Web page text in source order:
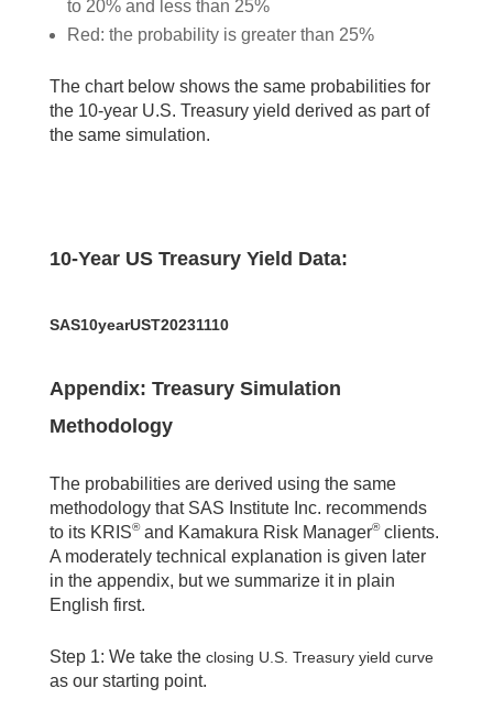
to 20% and less than 25%
Red: the probability is greater than 25%
The chart below shows the same probabilities for
the 10-year U.S. Treasury yield derived as part of
the same simulation.
10-Year US Treasury Yield Data:
SAS10yearUST20231110
Appendix: Treasury Simulation
Methodology
The probabilities are derived using the same
methodology that SAS Institute Inc. recommends
to its KRIS®and Kamakura Risk Manager®clients.
A moderately technical explanation is given later
in the appendix, but we summarize it in plain
English first.
Step 1: We take the closing U.S. Treasury yield curve
as our starting point.